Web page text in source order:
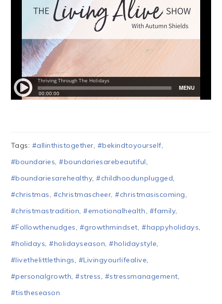
Tags: #allinthistogether, #bekindtoyourself,
#boundaries,#boundariesarebeautiful,
#boundariesarehealthy,#childhoodunplugged,
#christmas, #christmascheer,#christmasiscoming,
#christmastradition,#emotionalhealth, #family,
#Followthenudges, #growthmindset,#happyholidays,
#holidays,#holidayseason,#holidaystyle,
#livethelittlethings, #Livingyourlifealive,
#personalgrowth,#stress, #stressmanagement,
#tistheseason